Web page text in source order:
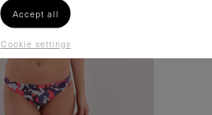
Accept all
Cookie settings